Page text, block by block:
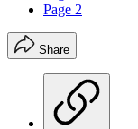
Page 2
Share